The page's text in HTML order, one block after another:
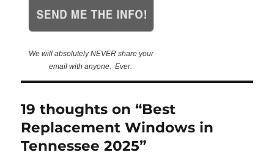
We will absolutely NEVER share your
email with anyone. Ever.
19 thoughts on “Best
Replacement Windows in
Tennessee 2025”